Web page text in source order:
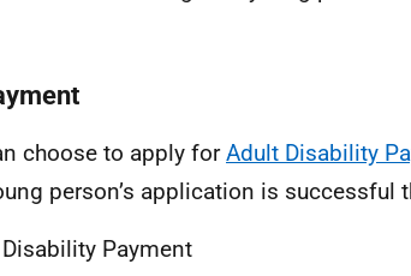
choose to apply forAdult Disability
person’s application is successful
Payment